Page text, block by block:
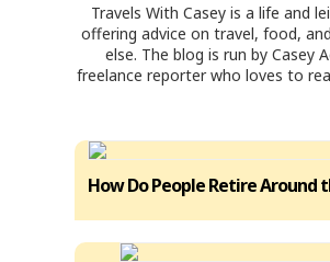
Travels With Casey is a life and
offering advice on travel, food,
else. The blog is run by Casey
freelance reporter who loves to
How Do People Retire Around